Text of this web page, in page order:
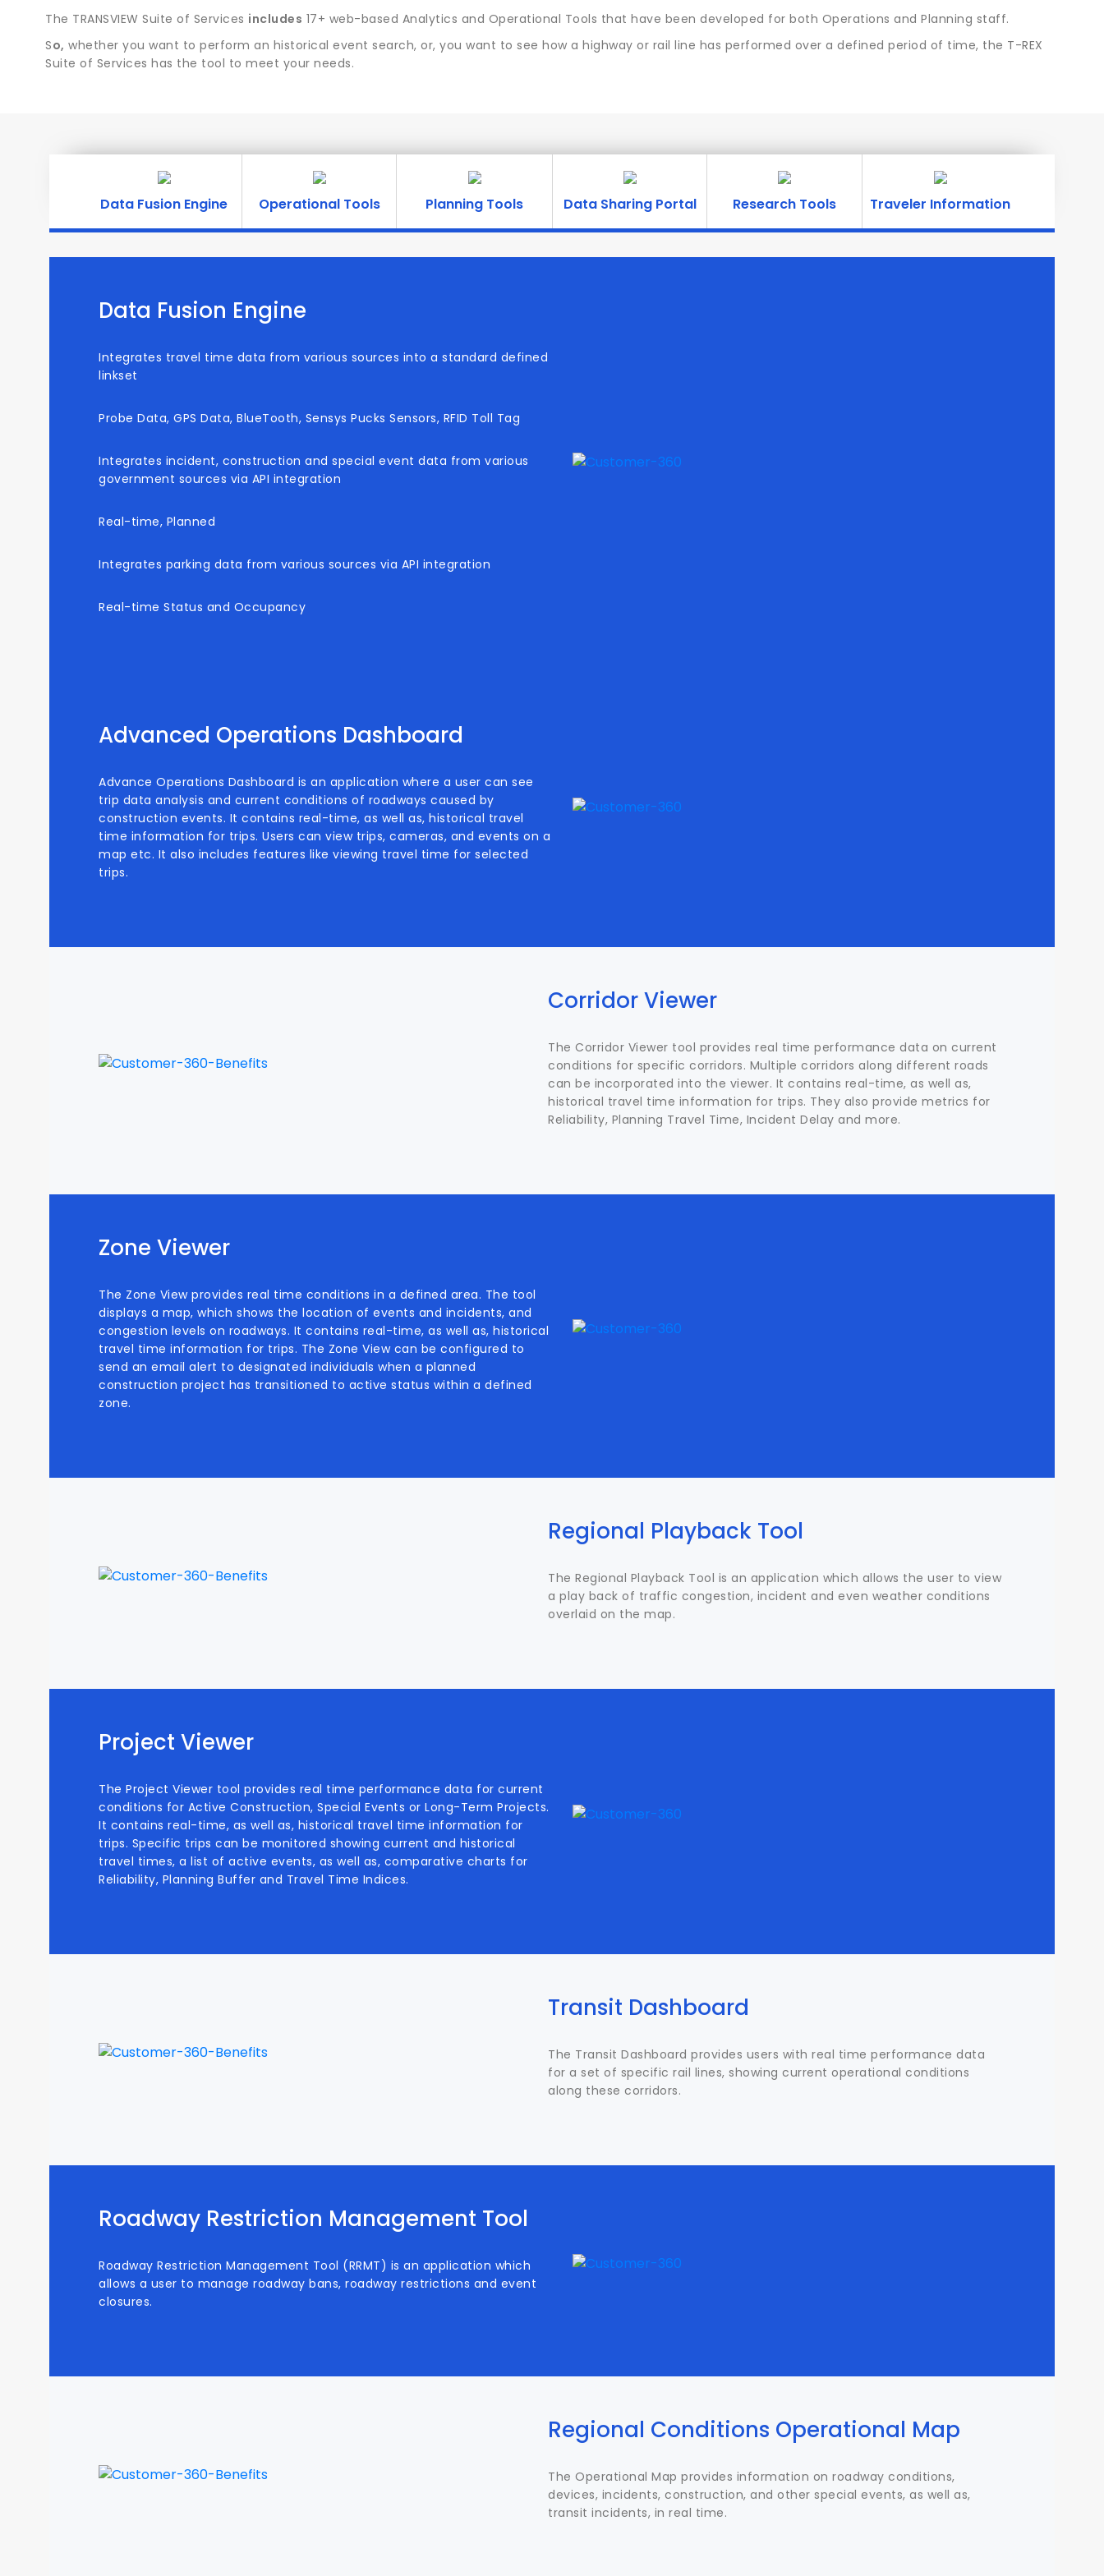
The TRANSVIEW Suite of Services includes 17+ web-based Analytics and Operational Tools that have been developed for both Operations and Planning staff.
So, whether you want to perform an historical event search, or, you want to see how a highway or rail line has performed over a defined period of time, the T-REX
Suite of Services has the tool to meet your needs.
Data Fusion Engine Operational Tools Planning Tools Data Sharing Portal Research Tools Traveler Information
Data Fusion Engine
Integrates travel time data from various sources into a standard defined
linkset
Probe Data, GPS Data, BlueTooth, Sensys Pucks Sensors, RFID Toll Tag
Integrates incident, construction and special event data from various
government sources via API integration
Real-time, Planned
Integrates parking data from various sources via API integration
Real-time Status and Occupancy
Advanced Operations Dashboard
Advance Operations Dashboard is an application where a user can see
trip data analysis and current conditions of roadways caused by
construction events. It contains real-time, as well as, historical travel
time information for trips. Users can view trips, cameras, and events on a
map etc. It also includes features like viewing travel time for selected
trips.
Corridor Viewer
The Corridor Viewer tool provides real time performance data on current
conditions for specific corridors. Multiple corridors along different roads
can be incorporated into the viewer. It contains real-time, as well as,
historical travel time information for trips. They also provide metrics for
Reliability, Planning Travel Time, Incident Delay and more.
Zone Viewer
The Zone View provides real time conditions in a defined area. The tool
displays a map, which shows the location of events and incidents, and
congestion levels on roadways. It contains real-time, as well as, historical
travel time information for trips. The Zone View can be configured to
send an email alert to designated individuals when a planned
construction project has transitioned to active status within a defined
zone.
Regional Playback Tool
The Regional Playback Tool is an application which allows the user to view
a play back of traffic congestion, incident and even weather conditions
overlaid on the map.
Project Viewer
The Project Viewer tool provides real time performance data for current
conditions for Active Construction, Special Events or Long-Term Projects.
It contains real-time, as well as, historical travel time information for
trips. Specific trips can be monitored showing current and historical
travel times, a list of active events, as well as, comparative charts for
Reliability, Planning Buffer and Travel Time Indices.
Transit Dashboard
The Transit Dashboard provides users with real time performance data
for a set of specific rail lines, showing current operational conditions
along these corridors.
Roadway Restriction Management Tool
Roadway Restriction Management Tool (RRMT) is an application which
allows a user to manage roadway bans, roadway restrictions and event
closures.
Regional Conditions Operational Map
The Operational Map provides information on roadway conditions,
devices, incidents, construction, and other special events, as well as,
transit incidents, in real time.